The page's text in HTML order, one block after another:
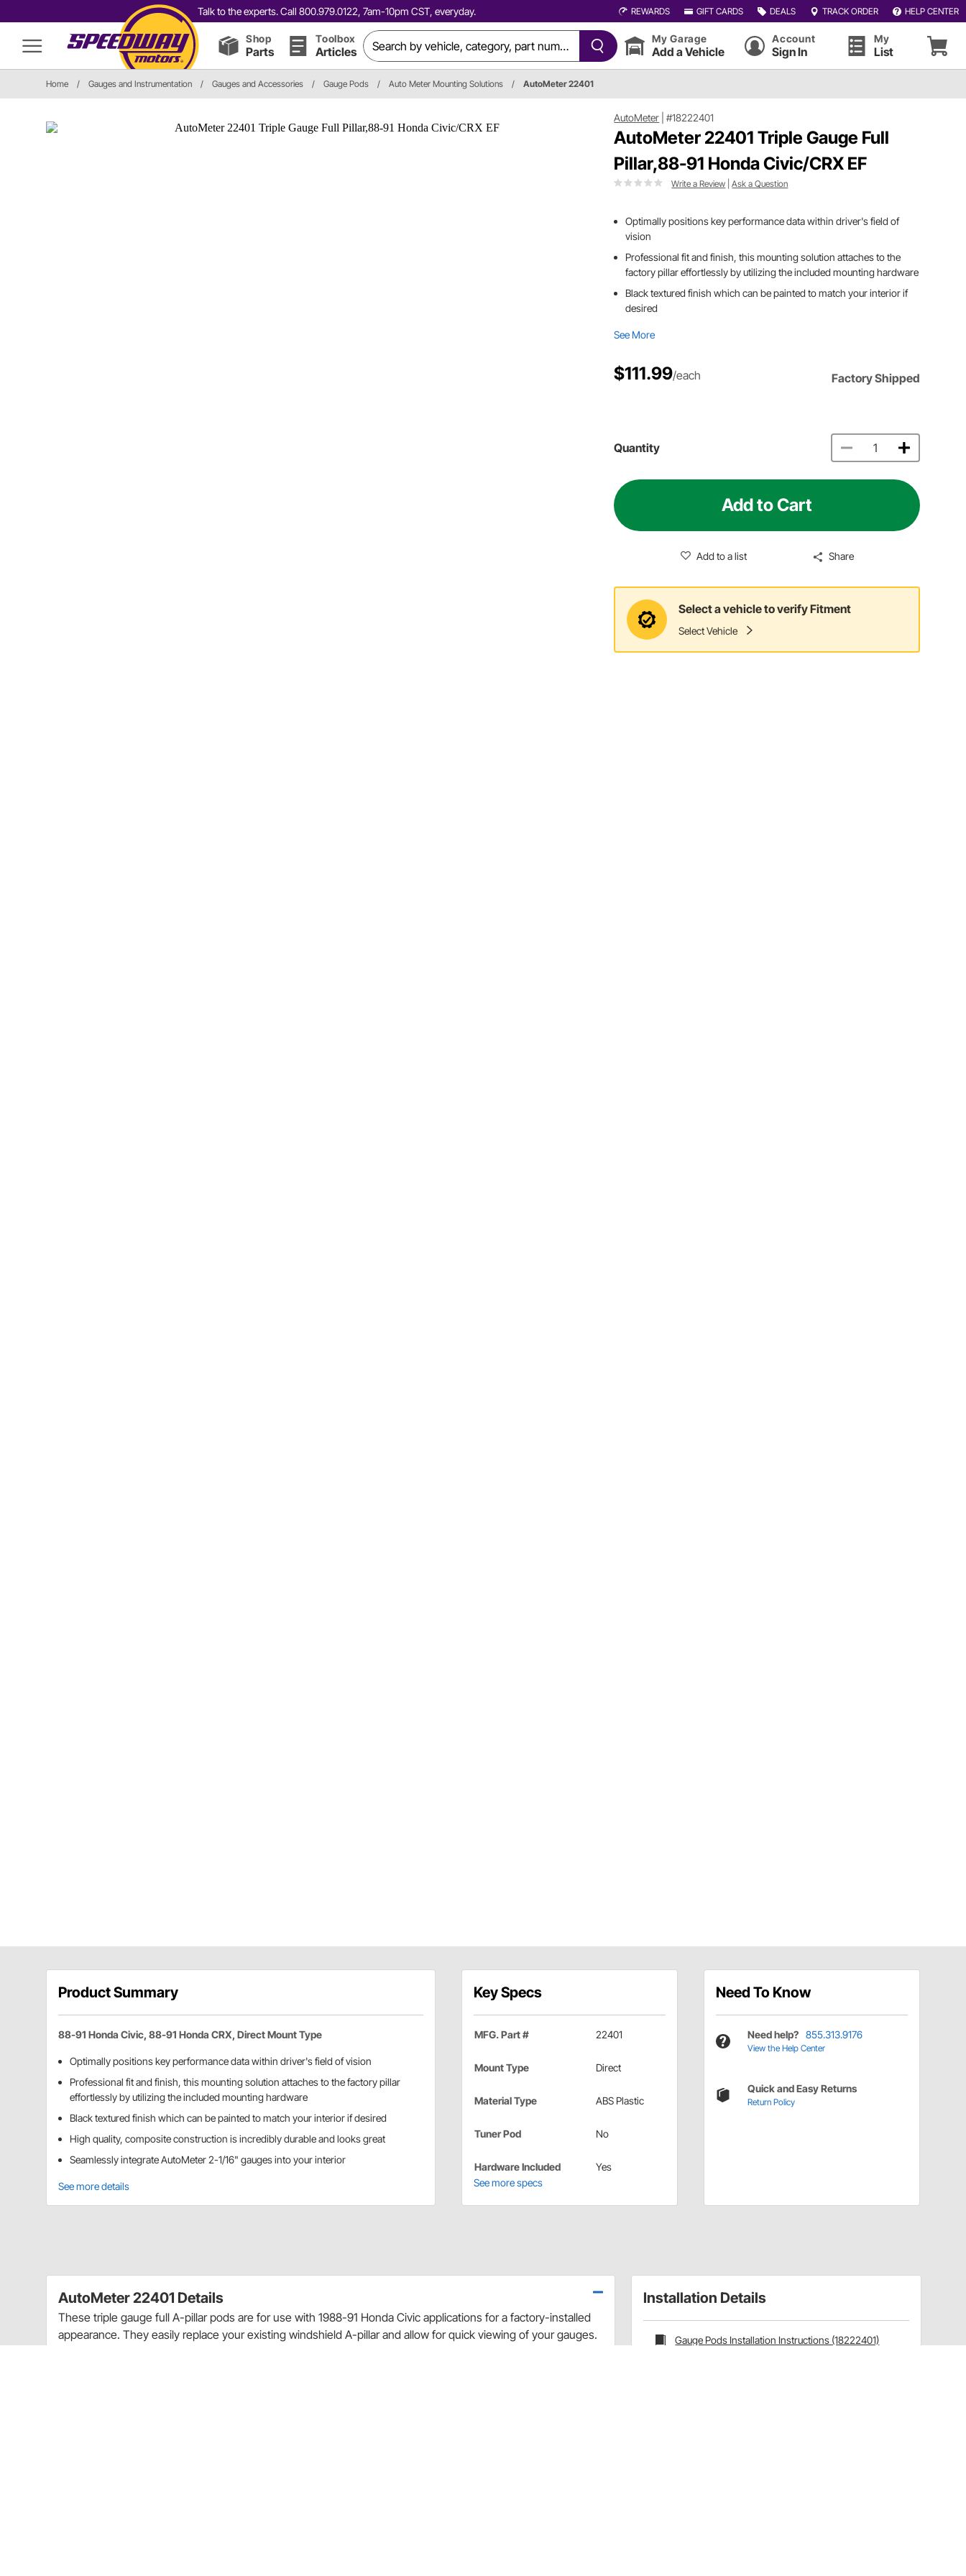
Talk to the experts. Call 800.979.0122, 7am-10pm CST, everyday. REWARDS GIFT CARDS DEALS TRACK ORDER HELP CENTER
Shop
Parts
Toolbox
Articles
My Garage
Add a Vehicle
Account
Sign In
My
List
Home / Gauges and Instrumentation / Gauges and Accessories / Gauge Pods / Auto Meter Mounting Solutions / AutoMeter 22401
AutoMeter |#18222401
AutoMeter 22401 Triple Gauge Full
Pillar,88-91 Honda Civic/CRX EF
Write a Review |Ask a Question
Optimally positions key performance data within driver's field of
vision
Professional fit and finish, this mounting solution attaches to the
factory pillar effortlessly by utilizing the included mounting hardware
Black textured finish which can be painted to match your interior if
desired
See More
$111.99/each Factory Shipped
Quantity
Add to Cart
Add to a list Share
Select a vehicle to verify Fitment
Select Vehicle
Product Summary
88-91 Honda Civic, 88-91 Honda CRX, Direct Mount Type
Optimally positions key performance data within driver's field of vision
Professional fit and finish, this mounting solution attaches to the factory pillar
effortlessly by utilizing the included mounting hardware
Black textured finish which can be painted to match your interior if desired
High quality, composite construction is incredibly durable and looks great
Seamlessly integrate AutoMeter 2-1/16" gauges into your interior
See more details
Key Specs
MFG. Part # 22401
Mount Type Direct
Material Type ABS Plastic
Tuner Pod No
Hardware Included
Yes
See more specs
Need To Know
Need help? 855.313.9176
View the Help Center
Quick and Easy Returns
Return Policy
Installation Details
Gauge Pods Installation Instructions (18222401)
AutoMeter 22401 Details
These triple gauge full A-pillar pods are for use with 1988-91 Honda Civic applications for a factory-installed
appearance. They easily replace your existing windshield A-pillar and allow for quick viewing of your gauges.